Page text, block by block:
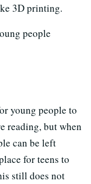
3D printing.
people
young people to
reading, but when
can be left
for teens to
still does not